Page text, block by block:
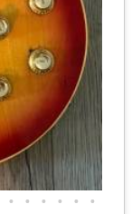
• • • • • •